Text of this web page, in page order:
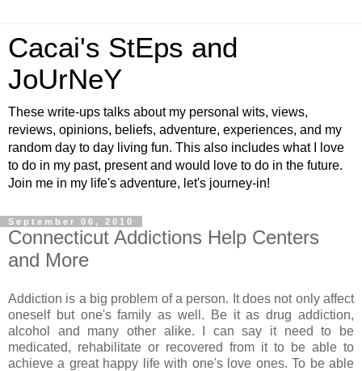
Cacai's StEps and
JoUrNeY
These write-ups talks about my personal wits, views,
reviews, opinions, beliefs, adventure, experiences, and my
random day to day living fun. This also includes what I love
to do in my past, present and would love to do in the future.
Join me in my life's adventure, let's journey-in!
September 06, 2010
Connecticut Addictions Help Centers
and More
Addiction is a big problem of a person. It does not only affect
oneself but one's family as well. Be it as drug addiction,
alcohol and many other alike. I can say it need to be
medicated, rehabilitate or recovered from it to be able to
achieve a great happy life with one's love ones. To be able